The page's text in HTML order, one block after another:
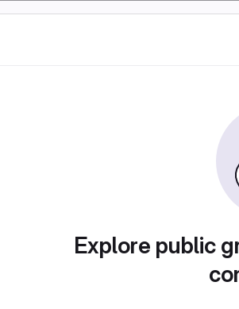
Explore public